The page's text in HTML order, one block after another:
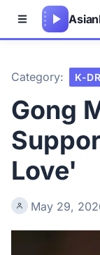
Asian
Category: K-
Gong
Love'
May 29,